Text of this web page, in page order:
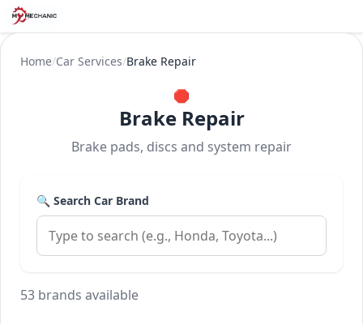
Home/Car Services/Brake Repair
🛑
Brake Repair
Brake pads, discs and system repair
🔍 Search Car Brand
53 brands available